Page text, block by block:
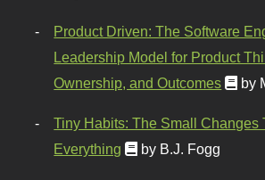
Product Driven: The Software
Leadership Model for Product
Ownership, and Outcomes
by
Tiny Habits: The Small Changes
Everything
by B.J. Fogg